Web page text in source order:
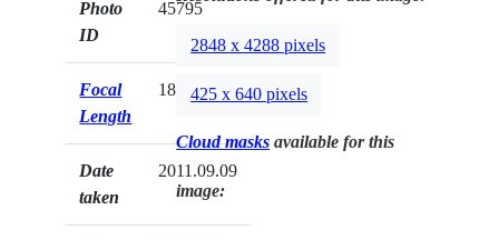
Photo
ID
45795
Focal
Length
180mm
Date
taken
2011.09.09
2848 x 4288 pixels
425 x 640 pixels
Cloud masks available for this
image: